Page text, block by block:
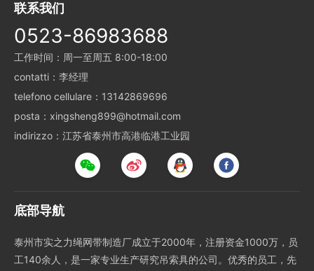
联系我们
0523-86983688
工作时间：周一至周五 8:00-18:00
contatti：李经理
telefono cellulare：13142869696
posta：xingsheng899@hotmail.com
indirizzo：江苏省泰州市高港临港工业园
底部导航
泰州市实之力绳网带制造厂成立于2000年，注册资金1000万，员
工140余人，是一家专业生产研究吊索具的公司。优秀的员工，先